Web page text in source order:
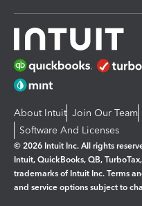
About Intuit Join Our Team
Software And Licenses
© 2026 Intuit Inc. All rights
Intuit, QuickBooks, QB,
trademarks of Intuit Inc. Terms
and service options subject to